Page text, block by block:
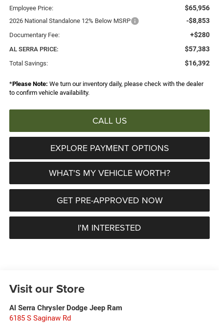
Employee Price: $65,956
2026 National Standalone 12% Below MSRP -$8,853
Documentary Fee: +$280
AL SERRA PRICE: $57,383
Total Savings: $16,392
*Please Note: We turn our inventory daily, please check with the dealer
to confirm vehicle availability.
CALL US
EXPLORE PAYMENT OPTIONS
WHAT'S MY VEHICLE WORTH?
GET PRE-APPROVED NOW
I'M INTERESTED
Visit our Store
Al Serra Chrysler Dodge Jeep Ram
6185 S Saginaw Rd